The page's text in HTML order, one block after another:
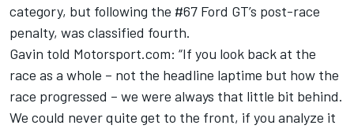
category, but following the #67 Ford GT’s post-race
penalty, was classified fourth.
Gavin told Motorsport.com: “If you look back at the
race as a whole – not the headline laptime but how the
race progressed – we were always that little bit behind.
We could never quite get to the front, if you analyze it